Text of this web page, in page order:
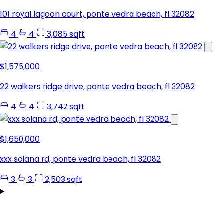
101 royal lagoon court, ponte vedra beach, fl 32082
4
4 3,085 sqft
$1,575,000
22 walkers ridge drive, ponte vedra beach, fl 32082
4
4 3,742 sqft
$1,650,000
xxx solana rd, ponte vedra beach, fl 32082
3
3 2,503 sqft